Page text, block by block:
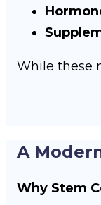
While these
A
Why Stem